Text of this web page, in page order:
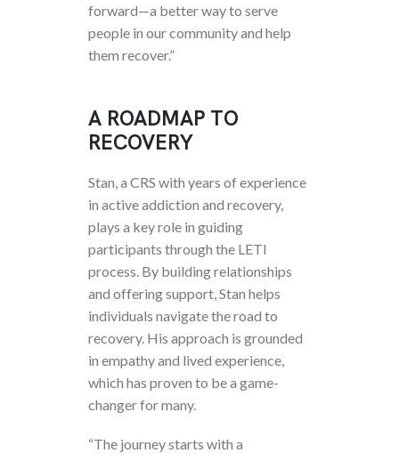
forward—a better way to serve
people in our community and help
them recover.”
A ROADMAP TO
RECOVERY
Stan, a CRS with years of experience
in active addiction and recovery,
plays a key role in guiding
participants through the LETI
process. By building relationships
and offering support, Stan helps
individuals navigate the road to
recovery. His approach is grounded
in empathy and lived experience,
which has proven to be a game-
changer for many.
“The journey starts with a